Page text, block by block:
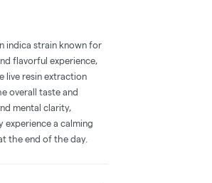
indica strain known for
flavorful experience,
live resin extraction
overall taste and
mental clarity,
experience a calming
the end of the day.